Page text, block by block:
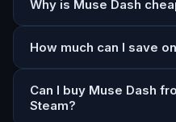
Why is Muse Dash
How much can I save
Can I buy Muse Dash
Steam?